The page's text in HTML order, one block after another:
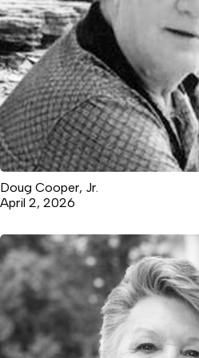
Doug Cooper, Jr.
April 2, 2026